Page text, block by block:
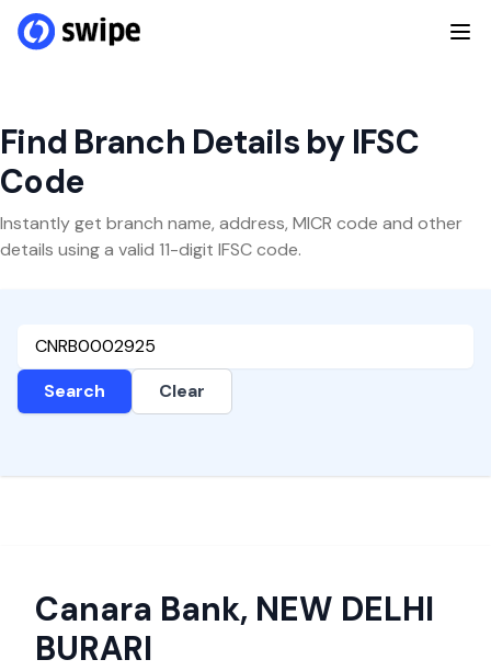
Find Branch Details by IFSC
Code
Instantly get branch name, address, MICR code and other
details using a valid 11-digit IFSC code.
Search Clear
Canara Bank, NEW DELHI
BURARI